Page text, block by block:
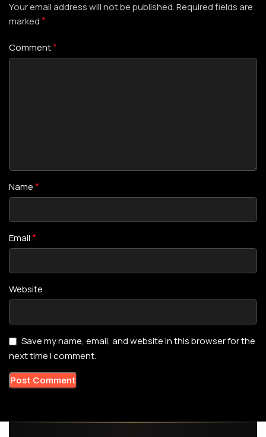
Your email address will not be published.Required fields are
marked*
Comment*
Name*
Email*
Website
Save my name, email, and website in this browser for the
next time I comment.